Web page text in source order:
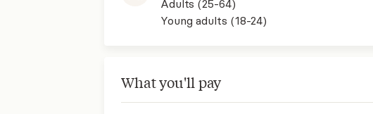
Adults (25-64)
Young adults (18-24)
What you'll pay